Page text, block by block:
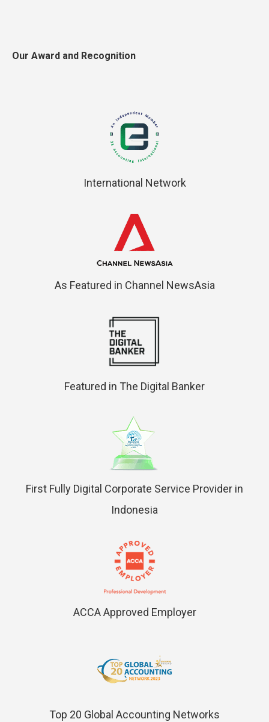
Our Award and Recognition
International Network
As Featured in Channel NewsAsia
Featured in The Digital Banker
First Fully Digital Corporate Service Provider in
Indonesia
ACCA Approved Employer
Top 20 Global Accounting Networks